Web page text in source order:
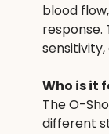
blood
response.
Who is it
The O-
different